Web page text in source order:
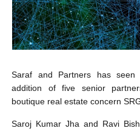
Saraf and Partners has seen
addition of five senior
boutique real estate concern
Saroj Kumar Jha and Ravi